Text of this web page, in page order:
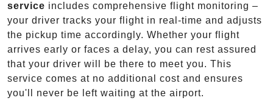
service includes comprehensive flight monitoring –
your driver tracks your flight in real-time and adjusts
the pickup time accordingly. Whether your flight
arrives early or faces a delay, you can rest assured
that your driver will be there to meet you. This
service comes at no additional cost and ensures
you'll never be left waiting at the airport.